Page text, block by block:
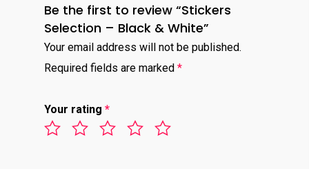
Be the first to review “Stickers
Selection – Black & White”
Your email address will not be published.
Required fields are marked *
Your rating *